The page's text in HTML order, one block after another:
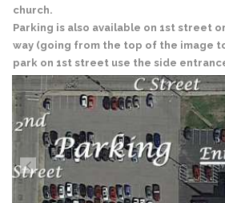
church.
Parking is also available on 1st street
way (going from the top of the image
park on 1st street use the side